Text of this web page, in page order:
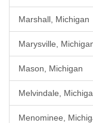
Marshall, Michigan
Marysville,
Mason, Michigan
Melvindale,
Menominee,